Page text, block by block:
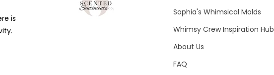
is
Sophia's Whimsical Molds
Whimsy Crew Inspiration Hub
About Us
FAQ